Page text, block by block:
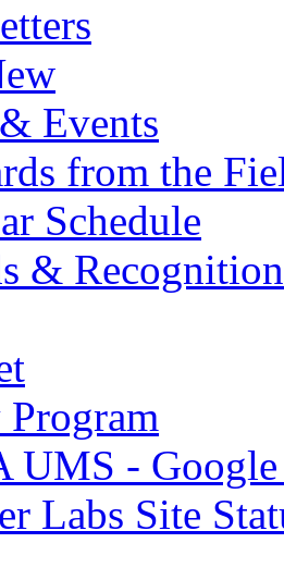
Events
from the
Schedule
& Recognition
Program
UMS -
Labs Site